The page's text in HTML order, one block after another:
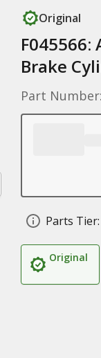
Original
F045566:
Brake
Part
Parts Tier:
Original